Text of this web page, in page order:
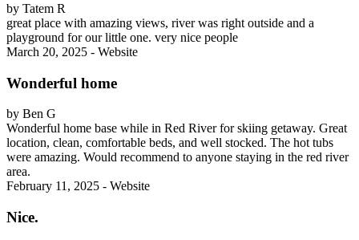
by Tatem R
great place with amazing views, river was right outside and a
playground for our little one. very nice people
March 20, 2025 - Website
Wonderful home
by Ben G
Wonderful home base while in Red River for skiing getaway. Great
location, clean, comfortable beds, and well stocked. The hot tubs
were amazing. Would recommend to anyone staying in the red river
area.
February 11, 2025 - Website
Nice.